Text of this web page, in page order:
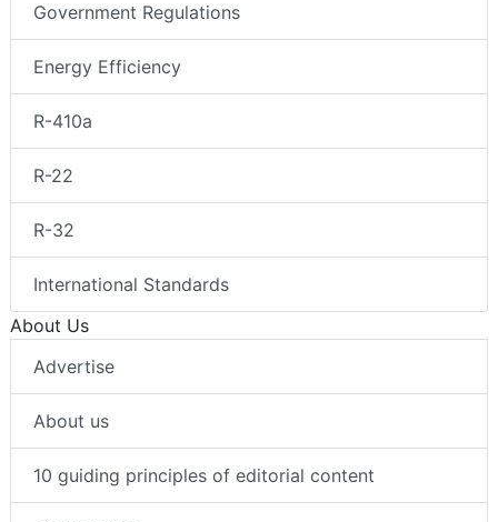
Government Regulations
Energy Efficiency
R-410a
R-22
R-32
International Standards
About Us
Advertise
About us
10 guiding principles of editorial content